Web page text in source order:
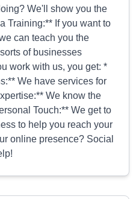
We'll show you the
Training:** If you want to
can teach you the
of businesses
work with us, you get: *
We have services for
We know the
Touch:** We get to
to help you reach your
online presence? Social